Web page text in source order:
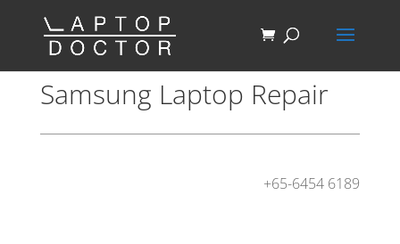
Samsung Laptop Repair
+65-6454 6189